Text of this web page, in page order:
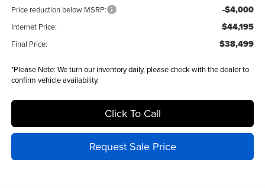
Price reduction below MSRP: -$4,000
Internet Price: $44,195
Final Price: $38,499
*Please Note: We turn our inventory daily, please check with the dealer to
confirm vehicle availability.
Click To Call
Request Sale Price